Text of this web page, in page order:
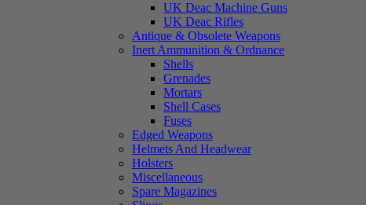
UK Deac Machine Guns
UK Deac Rifles
Antique & Obsolete Weapons
Inert Ammunition & Ordnance
Shells
Grenades
Mortars
Shell Cases
Fuses
Edged Weapons
Helmets And Headwear
Holsters
Miscellaneous
Spare Magazines